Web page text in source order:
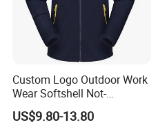
Custom Logo Outdoor Work
Wear Softshell Not-
Waterproof Windproof
Windbreaker Polyester
US$9.80-13.80